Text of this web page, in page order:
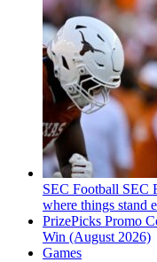
SEC Football SEC
where things stand
PrizePicks Promo
Win (August 2026)
Games